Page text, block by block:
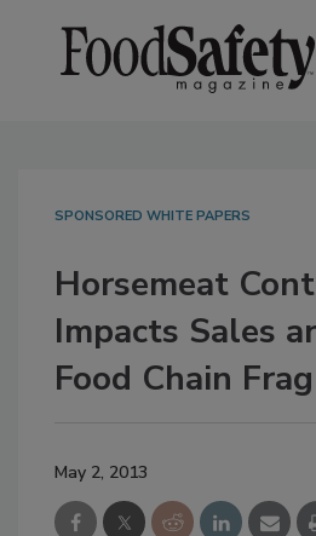
SPONSORED WHITE PAPERS
Horsemeat
Impacts Sales
Food Chain
May 2, 2013